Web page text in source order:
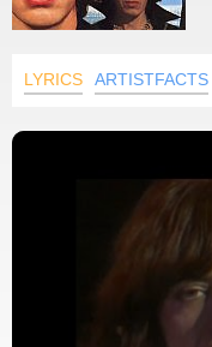
LYRICS ARTISTFACTS